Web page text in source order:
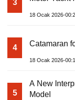
3
18 Ocak 2026-
4 Catamaran
18 Ocak 2026-
5
A New
Model